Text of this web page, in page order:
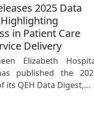
2025 Data
in Patient Care
Delivery
Elizabeth
published the
its QEH Data Digest,…